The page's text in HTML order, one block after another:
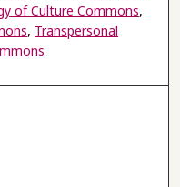
of Culture Commons,
, Transpersonal